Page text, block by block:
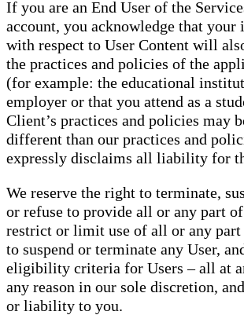
If you are an End User of the
account, you acknowledge that
with respect to User Content will
the practices and policies of the
(for example: the educational
employer or that you attend as a
Client’s practices and policies may
different than our practices and
expressly disclaims all liability for
We reserve the right to terminate,
or refuse to provide all or any part
restrict or limit use of all or any part
to suspend or terminate any User,
eligibility criteria for Users – all at
any reason in our sole discretion,
or liability to you.